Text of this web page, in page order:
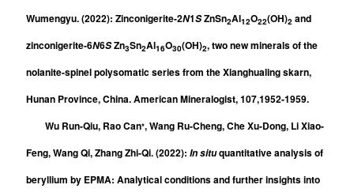
Wumengyu. (2022): Zinconigerite-2N1SZnSn2Al12O22(OH)2 and
zinconigerite-6N6SZn3Sn2Al16O30(OH)2, two new minerals of the
nolanite-spinel polysomatic series from the Xianghualing skarn,
Hunan Province, China.American Mineralogist, 107,1952-1959.
Wu Run-Qiu, Rao Can*, Wang Ru-Cheng, Che Xu-Dong, Li Xiao-
Feng, Wang Qi, Zhang Zhi-Qi. (2022): In situquantitative analysis of
beryllium by EPMA: Analytical conditions and further insights into